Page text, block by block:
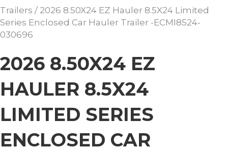
Trailers / 2026 8.50X24 EZ Hauler 8.5X24 Limited
Series Enclosed Car Hauler Trailer -ECMI8524-
030696
2026 8.50X24 EZ
HAULER 8.5X24
LIMITED SERIES
ENCLOSED CAR